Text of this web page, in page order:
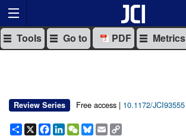
Tools Go to PDF Metrics
Review Series Free access | 10.1172/JCI93555
Share
X Facebook
LinkedIn
WeChat
Bluesky
Email